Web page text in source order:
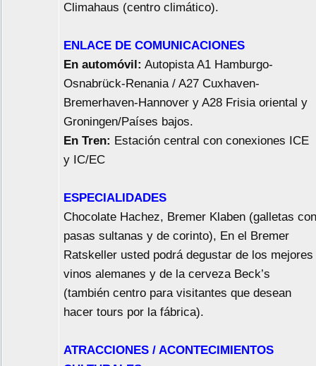
Climahaus (centro climático).
ENLACE DE COMUNICACIONES
En automóvil: Autopista A1 Hamburgo-
Osnabrück-Renania / A27 Cuxhaven-
Bremerhaven-Hannover y A28 Frisia oriental y
Groningen/Países bajos.
En Tren: Estación central con conexiones ICE
y IC/EC
ESPECIALIDADES
Chocolate Hachez, Bremer Klaben (galletas con
pasas sultanas y de corinto), En el Bremer
Ratskeller usted podrá degustar de los mejores
vinos alemanes y de la cerveza Beck’s
(también centro para visitantes que desean
hacer tours por la fábrica).
ATRACCIONES / ACONTECIMIENTOS